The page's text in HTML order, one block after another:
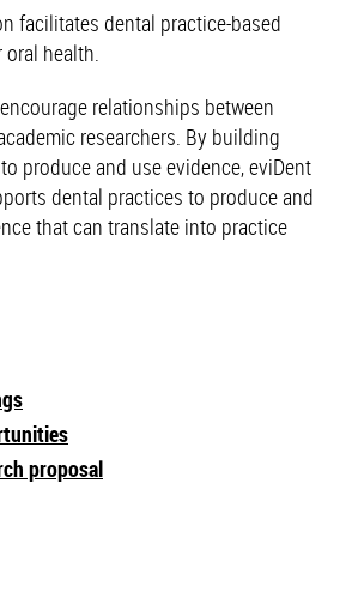
facilitates dental practice-based
oral health.
relationships between
researchers. By building
produce and use evidence, eviDent
dental practices to produce and
that can translate into practice
proposal